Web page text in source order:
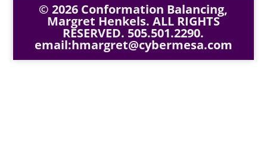
© 2026 Conformation Balancing,
Margret Henkels. ALL RIGHTS
RESERVED. 505.501.2290.
email:hmargret@cybermesa.com